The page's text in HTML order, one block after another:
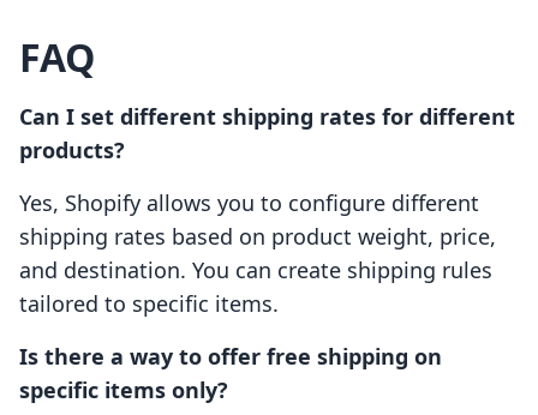
FAQ
Can I set different shipping rates for different
products?
Yes, Shopify allows you to configure different
shipping rates based on product weight, price,
and destination. You can create shipping rules
tailored to specific items.
Is there a way to offer free shipping on
specific items only?